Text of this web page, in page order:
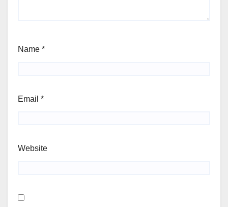
Name *
Email *
Website